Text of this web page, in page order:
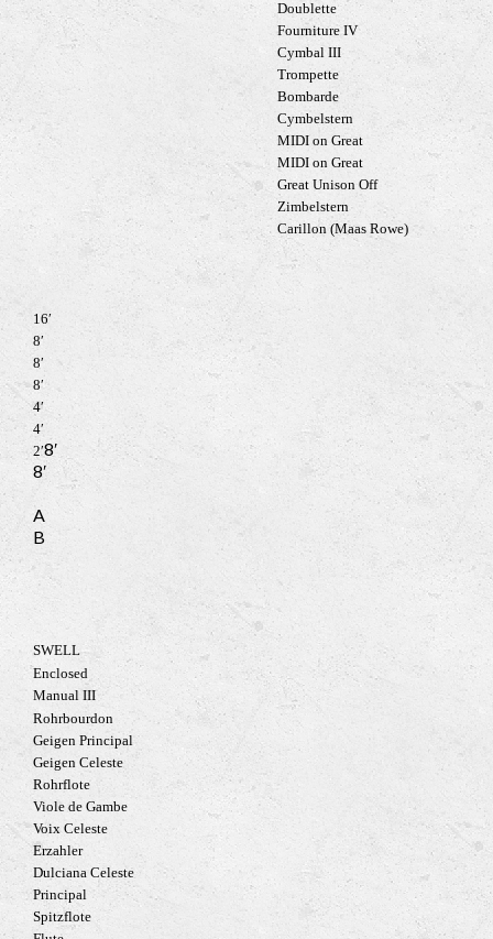
Doublette
Fourniture IV
Cymbal III
Trompette
Bombarde
Cymbelstern
MIDI on Great
MIDI on Great
Great Unison Off
Zimbelstern
Carillon (Maas Rowe)
16′
8′
8′
8′
4′
4′
2′8′
8′
A
B
SWELL
Enclosed
Manual III
Rohrbourdon
Geigen Principal
Geigen Celeste
Rohrflote
Viole de Gambe
Voix Celeste
Erzahler
Dulciana Celeste
Principal
Spitzflote